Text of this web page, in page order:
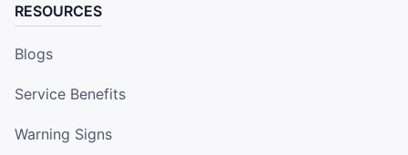
RESOURCES
Blogs
Service Benefits
Warning Signs